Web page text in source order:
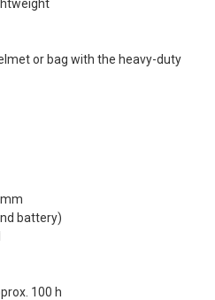
or bag with the heavy-duty
battery)
100 h